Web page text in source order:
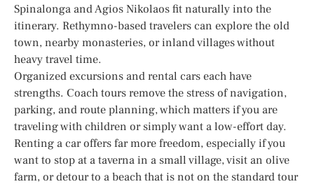
Spinalonga and Agios Nikolaos fit naturally into the
itinerary. Rethymno-based travelers can explore the old
town, nearby monasteries, or inland villages without
heavy travel time.
Organized excursions and rental cars each have
strengths. Coach tours remove the stress of navigation,
parking, and route planning, which matters if you are
traveling with children or simply want a low-effort day.
Renting a car offers far more freedom, especially if you
want to stop at a taverna in a small village, visit an olive
farm, or detour to a beach that is not on the standard tour